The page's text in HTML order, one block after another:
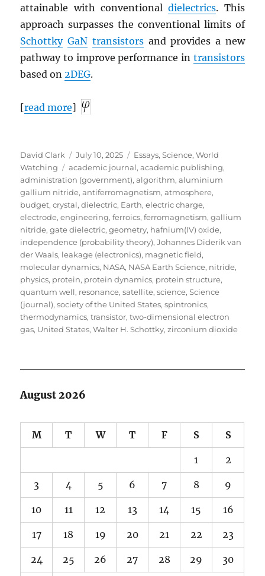
attainable with conventionaldielectrics. This
approach surpasses the conventional limits of
Schottky GaN transistorsand provides a new
pathway to improve performance in transistors
based on2DEG.
[read more]
Author
David Clark
Posted
on
July 10, 2025 Categories
Essays,Science,World
Watching
Tags
academic journal,academic publishing,
administration (government),algorithm,aluminium
gallium nitride,antiferromagnetism,atmosphere,
budget,crystal,dielectric, Earth,electric charge,
electrode,engineering,ferroics,ferromagnetism,gallium
nitride,gate dielectric,geometry, hafnium(IV) oxide,
independence (probability theory),Johannes Diderik van
der Waals, leakage (electronics), magnetic field,
molecular dynamics, NASA, NASA Earth Science, nitride,
physics, protein, protein dynamics, protein structure,
quantum well, resonance,satellite,science,Science
(journal),society of the United States,spintronics,
thermodynamics,transistor,two-dimensional electron
gas, United States,Walter H. Schottky,zirconium dioxide
August 2026
M T W T F S S
1 2
3 4 5 6 7 8 9
10 11 12 13 14 15 16
17 18 19 20 21 22 23
24 25 26 27 28 29 30